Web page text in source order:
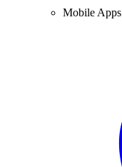
Mobile Apps